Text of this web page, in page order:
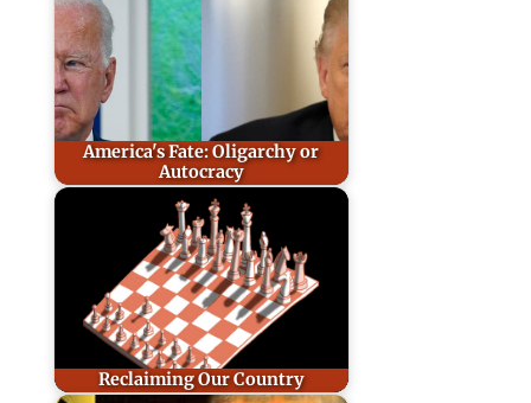
America's Fate: Oligarchy or
Autocracy
Reclaiming Our Country